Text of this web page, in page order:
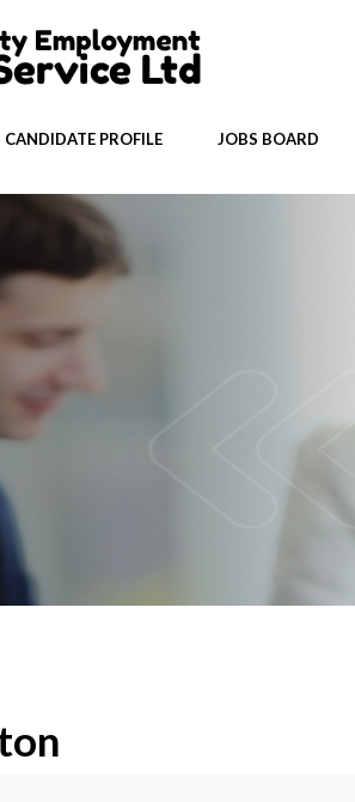
CANDIDATE PROFILE JOBS BOARD